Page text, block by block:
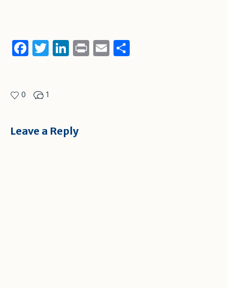
Facebook
Twitter
LinkedIn
PrintEmail
0 1
Leave a Reply